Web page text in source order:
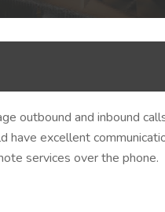
outbound and inbound
have excellent
services over the phone.